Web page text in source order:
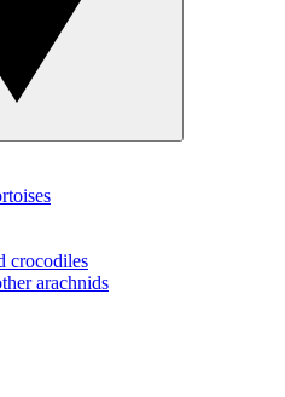
crocodiles
arachnids